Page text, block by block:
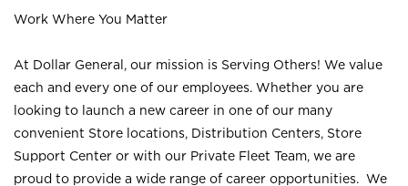
Work Where You Matter
At Dollar General, our mission is Serving Others! We value
each and every one of our employees. Whether you are
looking to launch a new career in one of our many
convenient Store locations, Distribution Centers, Store
Support Center or with our Private Fleet Team, we are
proud to provide a wide range of career opportunities. We